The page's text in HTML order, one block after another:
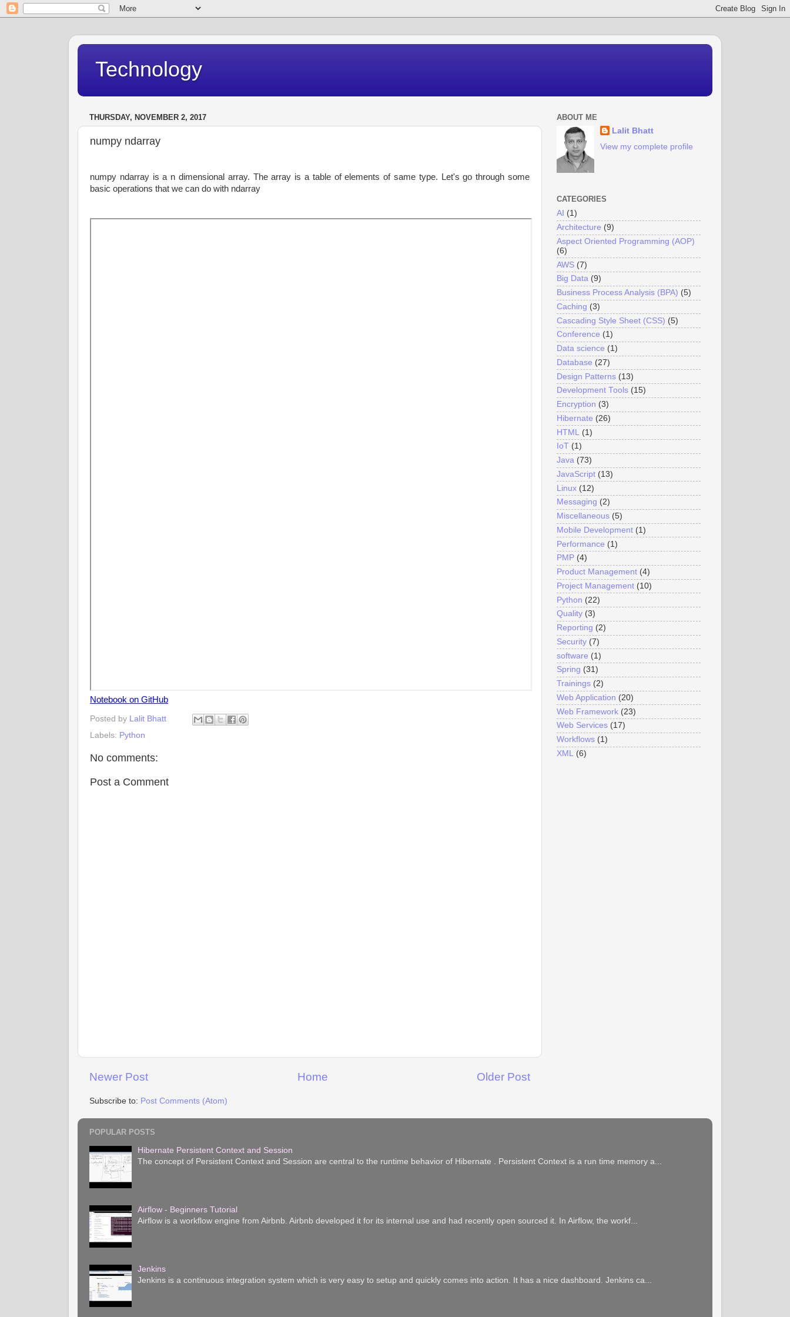
Technology
THURSDAY, NOVEMBER 2, 2017
numpy ndarray
numpy ndarray is a n dimensional array. The array is a table of elements of same type. Let's go through some
basic operations that we can do with ndarray
Notebook on GitHub
Posted by Lalit Bhatt
Labels: Python
No comments:
Post a Comment
Newer Post Older Post
Home
Subscribe to: Post Comments (Atom)
ABOUT ME
Lalit Bhatt
View my complete profile
CATEGORIES
AI (1)
Architecture (9)
Aspect Oriented Programming (AOP)
(6)
AWS (7)
Big Data (9)
Business Process Analysis (BPA) (5)
Caching (3)
Cascading Style Sheet (CSS) (5)
Conference (1)
Data science (1)
Database (27)
Design Patterns (13)
Development Tools (15)
Encryption (3)
Hibernate (26)
HTML
(1)
IoT (1)
Java (73)
JavaScript (13)
Linux (12)
Messaging (2)
Miscellaneous (5)
Mobile Development (1)
Performance (1)
PMP (4)
Product Management (4)
Project Management (10)
Python (22)
Quality (3)
Reporting (2)
Security (7)
software (1)
Spring (31)
Trainings (2)
Web Application (20)
Web Framework (23)
Web Services (17)
Workflows (1)
XML
(6)
POPULAR POSTS
Hibernate Persistent Context and Session
The concept of Persistent Context and Session are central to the runtime behavior of Hibernate . Persistent Context is a run time memory a...
Airflow - Beginners Tutorial
Airflow is a workflow engine from Airbnb. Airbnb developed it for its internal use and had recently open sourced it. In Airflow, the workf...
Jenkins
Jenkins is a continuous integration system which is very easy to setup and quickly comes into action. It has a nice dashboard. Jenkins ca...